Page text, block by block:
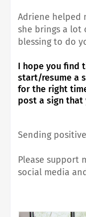
Adriene helped
she brings a lot
blessing to do
I hope you find
start/resume a
for the right
post a sign that
Sending
Please support
social media